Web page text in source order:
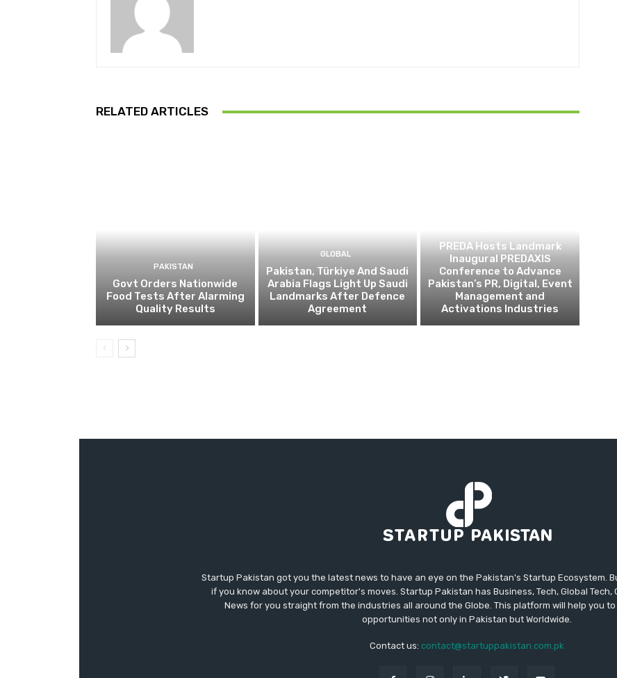
RELATED ARTICLES
PAKISTAN
Govt Orders Nationwide
Food Tests After Alarming
Quality Results
GLOBAL
Pakistan, Türkiye And Saudi
Arabia Flags Light Up Saudi
Landmarks After Defence
Agreement
PREDA Hosts Landmark
Inaugural PREDAXIS
Conference to Advance
Pakistan’s PR, Digital, Event
Management and
Activations Industries
Startup Pakistan got you the latest news to have an eye on the Pakistan's Startup Ecosystem.
if you know about your competitor's moves. Startup Pakistan has Business, Tech, Global Tech,
News for you straight from the industries all around the Globe. This platform will help you
opportunities not only in Pakistan but Worldwide.
Contact us: contact@startuppakistan.com.pk